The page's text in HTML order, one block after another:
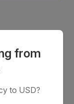
from
to USD?